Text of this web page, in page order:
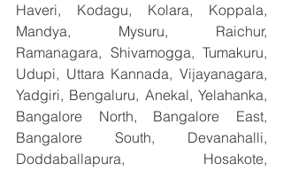
Haveri, Kodagu, Kolara, Koppala,
Mandya, Mysuru, Raichur,
Ramanagara, Shivamogga, Tumakuru,
Udupi, Uttara Kannada, Vijayanagara,
Yadgiri, Bengaluru, Anekal, Yelahanka,
Bangalore North, Bangalore East,
Bangalore South, Devanahalli,
Doddaballapura, Hosakote,